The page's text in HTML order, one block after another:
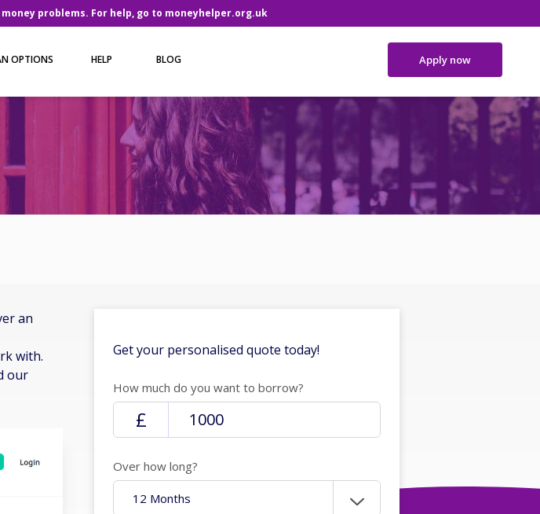
problems. For help, go to moneyhelper.org.uk
OPTIONS HELP BLOG Apply now
Get your personalised quote today!
How much do you want to borrow?
Over how long?
an
with.
our